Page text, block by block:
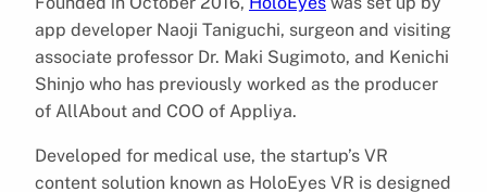
app developer Naoji Taniguchi, surgeon and visiting
associate professor Dr. Maki Sugimoto, and Kenichi
Shinjo who has previously worked as the producer
of AllAbout and COO of Appliya.
Developed for medical use, the startup’s VR
content solution known as HoloEyes VR is designed